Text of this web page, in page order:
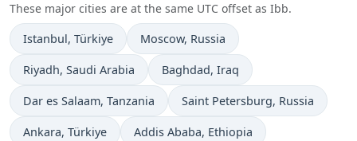
These major cities are at the same UTC offset as Ibb.
Time now in
Istanbul, Türkiye Time now in
Moscow, Russia
Time now in
Riyadh, Saudi Arabia Time now in
Baghdad, Iraq
Time now in
Dar es Salaam, Tanzania Time now in
Saint Petersburg, Russia
Time now in
Ankara, Türkiye Time now in
Addis Ababa, Ethiopia